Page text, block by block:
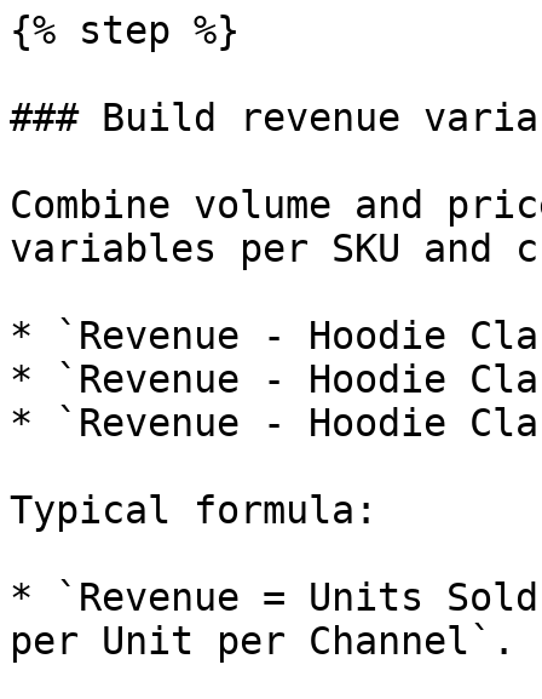
{% step %}
### Build revenue
Combine volume and
variables per SKU and
* `Revenue - Hoodie
* `Revenue - Hoodie
* `Revenue - Hoodie
Typical formula:
* `Revenue = Units
per Unit per Channel`.